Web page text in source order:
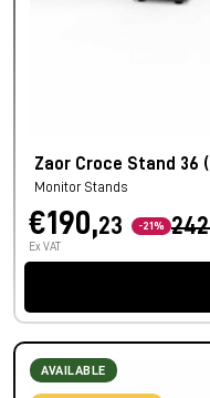
Zaor Croce Stand 36
Monitor Stands
€190,23 -21%
Ex VAT
AVAILABLE